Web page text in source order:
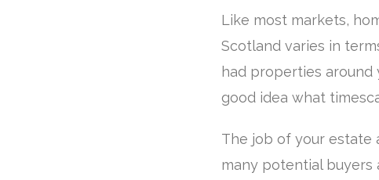
Like most markets,
Scotland varies in
had properties around
good idea what
The job of your estate
many potential buyers